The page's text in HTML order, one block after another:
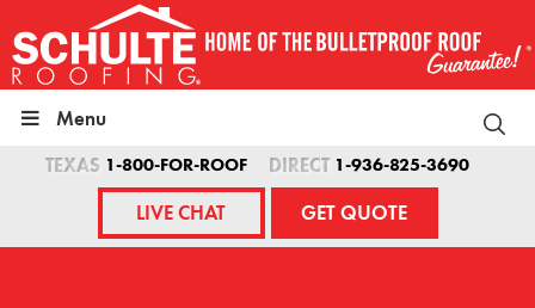
to
content
Menu
TEXAS 1-800-FOR-ROOF DIRECT 1-936-825-3690
LIVE CHAT GET QUOTE